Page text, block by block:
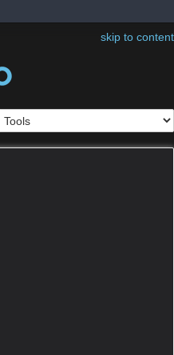
skip to content
Server
(WMS)? Why would I